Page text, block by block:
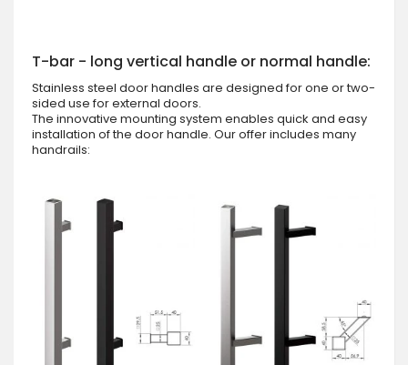
T-bar - long vertical handle or normal handle:
Stainless steel door handles are designed for one or two-
sided use for external doors.
The innovative mounting system enables quick and easy
installation of the door handle. Our offer includes many
handrails: